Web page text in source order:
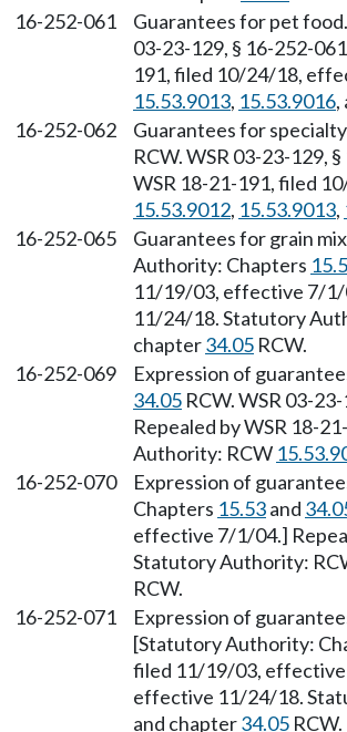
16-252-061
Guarantees for pet
03-23-129, § 16-252-
191, filed 10/24/18,
15.53.9013, 15.53.9016,
16-252-062
Guarantees for
RCW. WSR 03-23-129,
WSR 18-21-191, filed
15.53.9012, 15.53.9013,
16-252-065
Guarantees for grain
Authority: Chapters
11/19/03, effective 7/1/
11/24/18. Statutory
chapter34.05 RCW.
16-252-069
Expression of
34.05 RCW. WSR 03-
Repealed by WSR 18-
Authority: RCW
16-252-070
Expression of
Chapters 15.53and
effective 7/1/04.]
Statutory Authority:
RCW.
16-252-071
Expression of
[Statutory Authority:
filed 11/19/03, effective
effective 11/24/18.
and chapter34.05 RCW.